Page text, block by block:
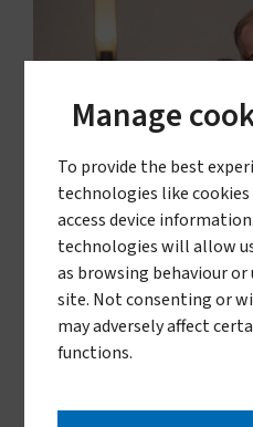
How we
Support country
Manage
To provide the best
technologies like
access device
technologies will allow
as browsing behaviour or
site. Not consenting or
may adversely affect
functions.